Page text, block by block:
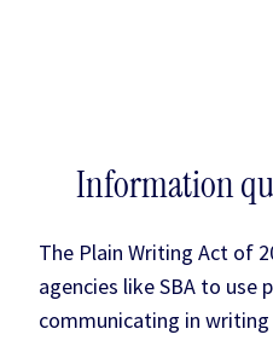
Information
The Plain Writing Act of
agencies like SBA to use
communicating in